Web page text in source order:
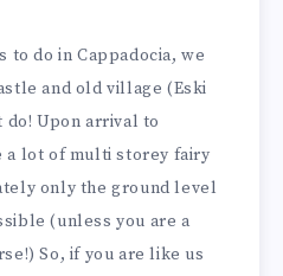
to do in Cappadocia, we
and old village (Eski
do! Upon arrival to
a lot of multi storey fairy
only the ground level
(unless you are a
So, if you are like us